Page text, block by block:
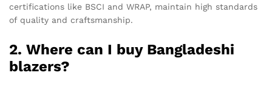
certifications like BSCI and WRAP, maintain high standards
of quality and craftsmanship.
2. Where can I buy Bangladeshi
blazers?